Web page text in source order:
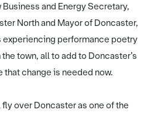
and Energy Secretary,
North and Mayor of Doncaster,
experiencing performance poetry
town, all to add to Doncaster’s
change is needed now.
over Doncaster as one of the